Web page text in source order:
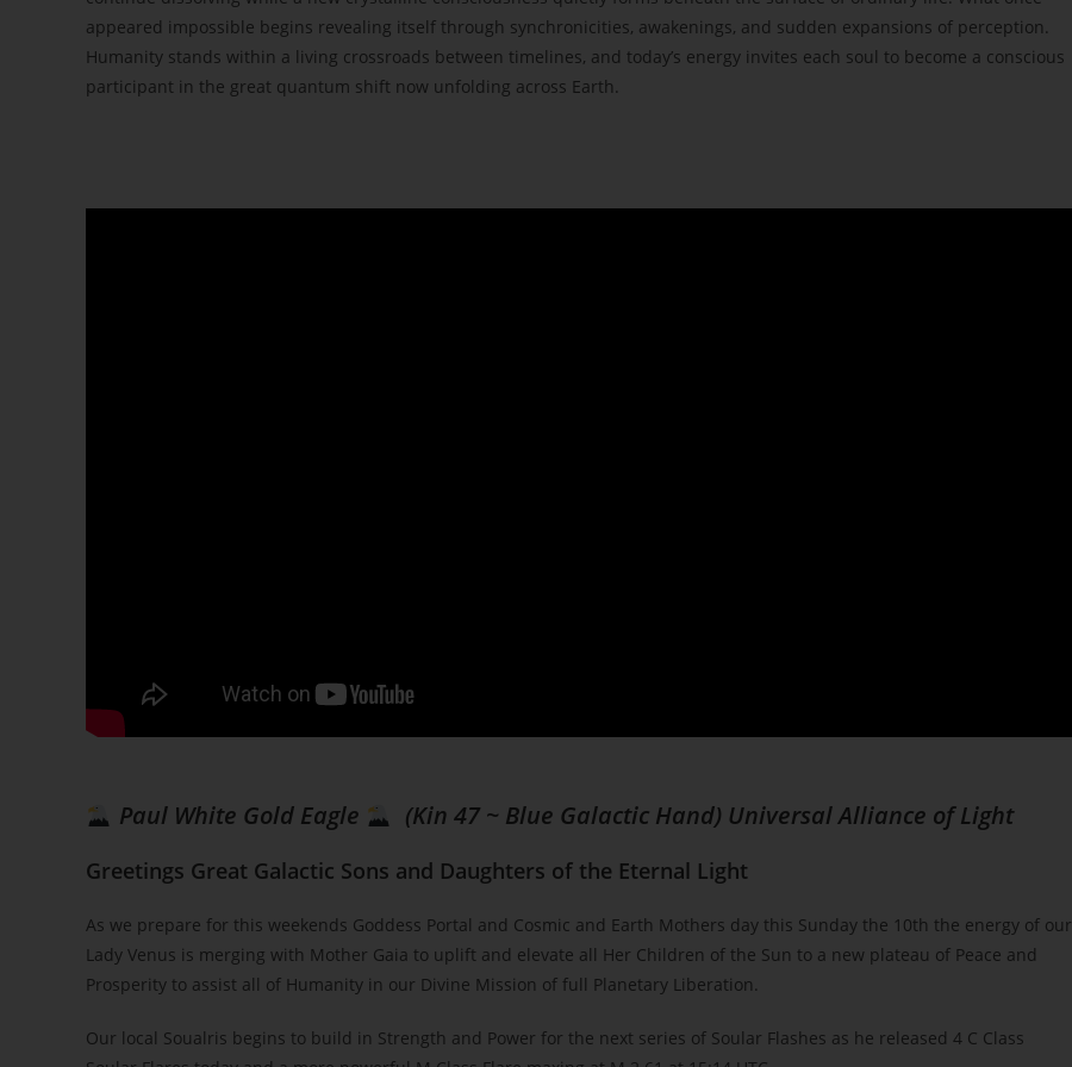
appeared impossible begins revealing itself through synchronicities, awakenings, and sudden expansions of perception.
Humanity stands within a living crossroads between timelines, and today’s energy invites each soul to become a conscious
participant in the great quantum shift now unfolding across Earth.
Paul White Gold Eagle (Kin 47 ~ Blue Galactic Hand) Universal Alliance of Light
Greetings Great Galactic Sons and Daughters of the Eternal Light
As we prepare for this weekends Goddess Portal and Cosmic and Earth Mothers day this Sunday the 10th the energy of our
Lady Venus is merging with Mother Gaia to uplift and elevate all Her Children of the Sun to a new plateau of Peace and
Prosperity to assist all of Humanity in our Divine Mission of full Planetary Liberation.
Our local Soualris begins to build in Strength and Power for the next series of Soular Flashes as he released 4 C Class